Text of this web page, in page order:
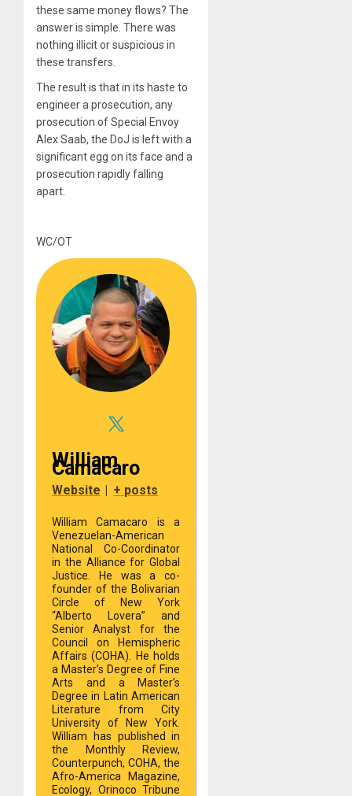
these same money flows? The
answer is simple. There was
nothing illicit or suspicious in
these transfers.
The result is that in its haste to
engineer a prosecution, any
prosecution of Special Envoy
Alex Saab, the DoJ is left with a
significant egg on its face and a
prosecution rapidly falling
apart.
WC/OT
William
Camacaro
Website | + posts
William Camacaro is a
Venezuelan-American
National Co-Coordinator
in the Alliance for Global
Justice. He was a co-
founder of the Bolivarian
Circle of New York
“Alberto Lovera” and
Senior Analyst for the
Council on Hemispheric
Affairs (COHA). He holds
a Master’s Degree of Fine
Arts and a Master’s
Degree in Latin American
Literature from City
University of New York.
William has published in
the Monthly Review,
Counterpunch, COHA, the
Afro-America Magazine,
Ecology, Orinoco Tribune